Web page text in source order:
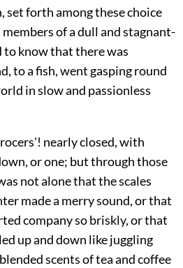
set forth among these choice
of a dull and stagnant-
to know that there was
to a fish, went gasping round
in slow and passionless
nearly closed, with
or one; but through those
not alone that the scales
made a merry sound, or that
company so briskly, or that
up and down like juggling
scents of tea and coffee